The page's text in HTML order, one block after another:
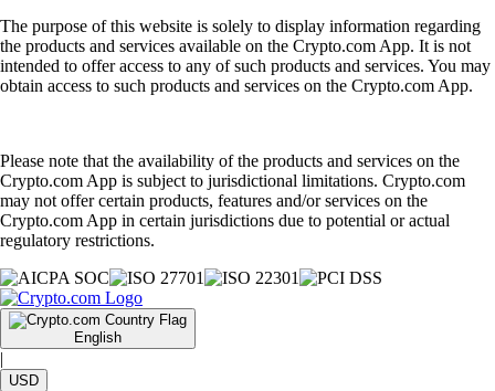
The purpose of this website is solely to display information regarding
the products and services available on the Crypto.com App. It is not
intended to offer access to any of such products and services. You may
obtain access to such products and services on the Crypto.com App.
Please note that the availability of the products and services on the
Crypto.com App is subject to jurisdictional limitations. Crypto.com
may not offer certain products, features and/or services on the
Crypto.com App in certain jurisdictions due to potential or actual
regulatory restrictions.
English
|
USD